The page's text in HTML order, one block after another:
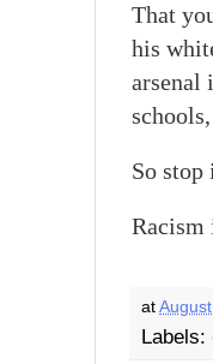
That
his
arsenal
So stop
Racism
at
Labels: